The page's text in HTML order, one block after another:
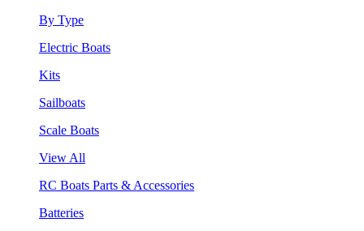
By Type
Electric Boats
Kits
Sailboats
Scale Boats
View All
RC Boats Parts & Accessories
Batteries